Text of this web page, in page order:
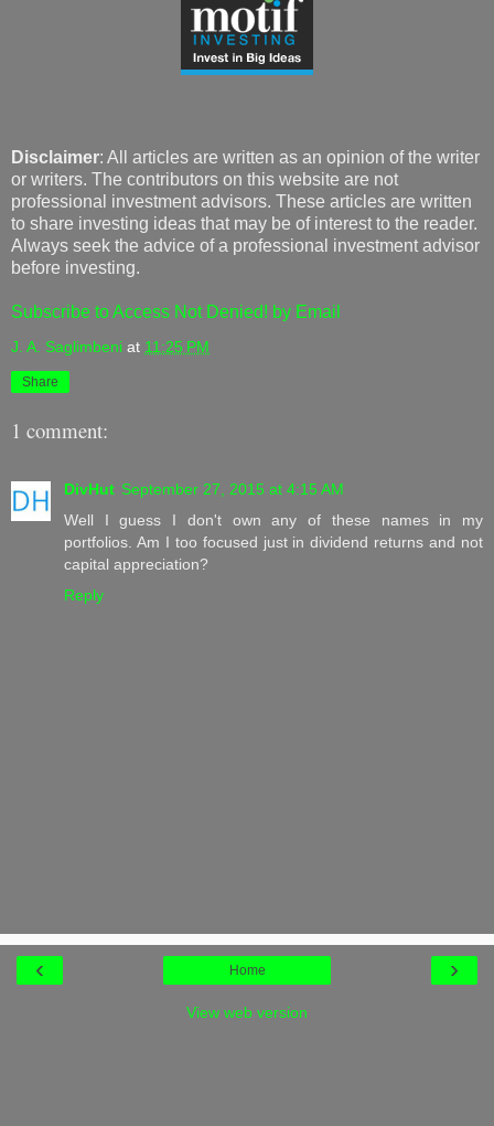
Disclaimer: All articles are written as an opinion of the writer
or writers. The contributors on this website are not
professional investment advisors. These articles are written
to share investing ideas that may be of interest to the reader.
Always seek the advice of a professional investment advisor
before investing.
Subscribe to Access Not Denied! by Email
J. A. Saglimbeni at 11:25 PM
Share
1 comment:
DivHut September 27, 2015 at 4:15 AM
Well I guess I don't own any of these names in my
portfolios. Am I too focused just in dividend returns and not
capital appreciation?
Reply
‹ ›
Home
View web version